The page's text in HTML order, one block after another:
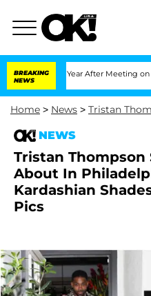
BREAKING
NEWS
1 Year After Meeting on the Reality
Home > News > Tristan
NEWS
Tristan
About In
Kardashian
Pics